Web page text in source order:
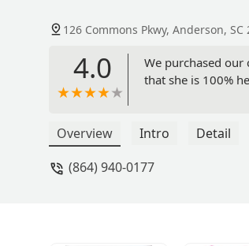
126 Commons Pkwy, Anderson, SC
4.0
We purchased our
that she is 100%
Overview Intro Detail
(864) 940-0177